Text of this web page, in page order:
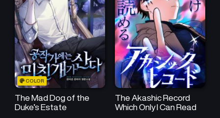
COLOR
The Mad Dog of the
Duke’s Estate
The Akashic Record
Which Only I Can Read